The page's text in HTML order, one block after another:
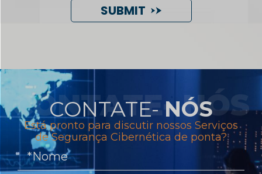
SUBMIT
CONTATE- NÓS
Está pronto para discutir nossos Serviços
de Segurança Cibernética de ponta?